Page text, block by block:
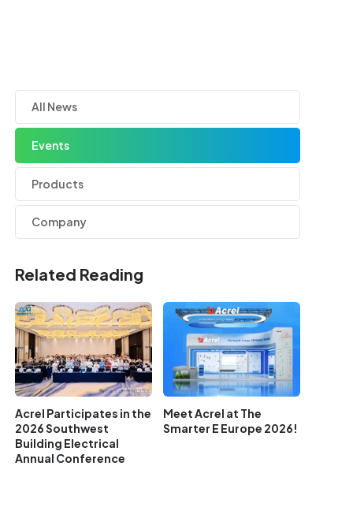
All News
Events
Products
Company
Related Reading
Acrel Participates in the
2026 Southwest
Building Electrical
Annual Conference
Meet Acrel at The
Smarter E Europe 2026!